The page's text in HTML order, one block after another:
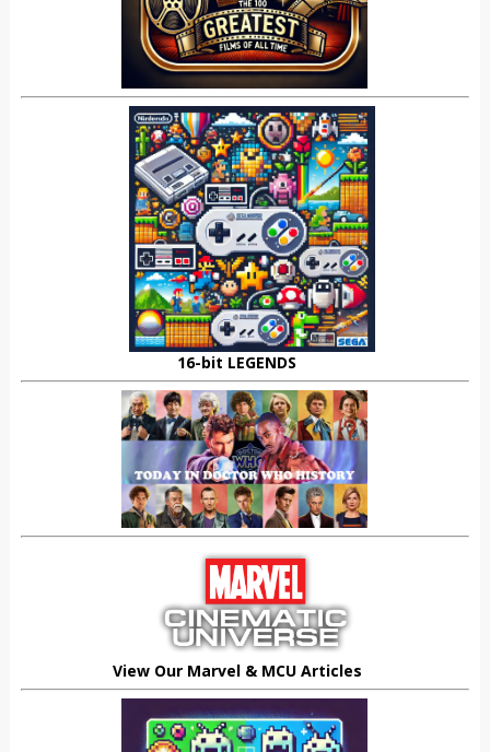
16-bit LEGENDS
View Our Marvel & MCU Articles